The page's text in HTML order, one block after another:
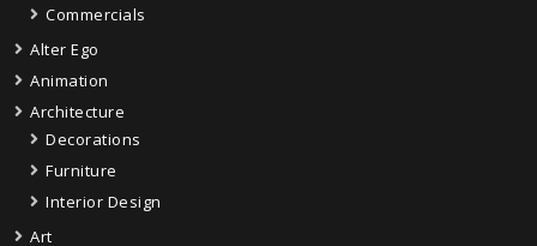
Commercials
Alter Ego
Animation
Architecture
Decorations
Furniture
Interior Design
Art